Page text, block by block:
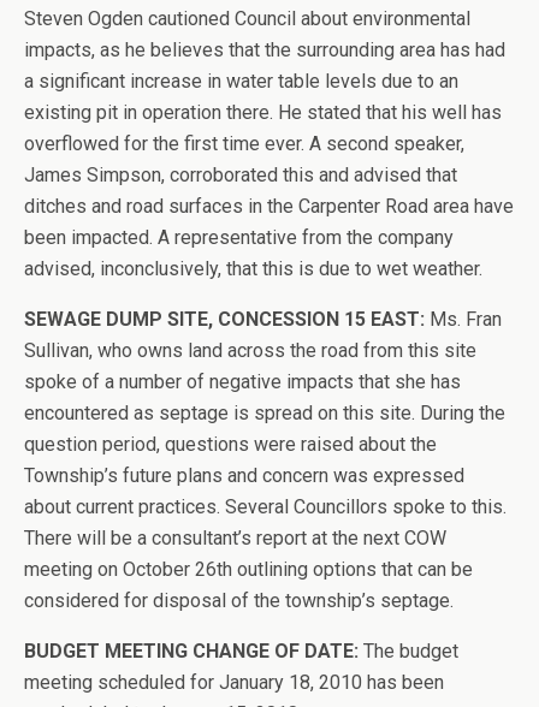
Steven Ogden cautioned Council about environmental
impacts, as he believes that the surrounding area has had
a significant increase in water table levels due to an
existing pit in operation there. He stated that his well has
overflowed for the first time ever. A second speaker,
James Simpson, corroborated this and advised that
ditches and road surfaces in the Carpenter Road area have
been impacted. A representative from the company
advised, inconclusively, that this is due to wet weather.
SEWAGE DUMP SITE, CONCESSION 15 EAST: Ms. Fran
Sullivan, who owns land across the road from this site
spoke of a number of negative impacts that she has
encountered as septage is spread on this site. During the
question period, questions were raised about the
Township’s future plans and concern was expressed
about current practices. Several Councillors spoke to this.
There will be a consultant’s report at the next COW
meeting on October 26th outlining options that can be
considered for disposal of the township’s septage.
BUDGET MEETING CHANGE OF DATE: The budget
meeting scheduled for January 18, 2010 has been